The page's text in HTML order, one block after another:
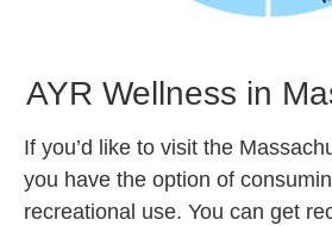
AYR Wellness in
If you’d like to visit the
you have the option of
recreational use. You can get